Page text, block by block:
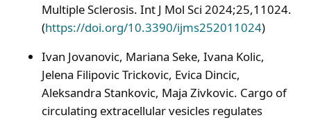
Multiple Sclerosis. Int J Mol Sci 2024;25,11024.
(https://doi.org/10.3390/ijms252011024)
Ivan Jovanovic, Mariana Seke, Ivana Kolic,
Jelena Filipovic Trickovic, Evica Dincic,
Aleksandra Stankovic, Maja Zivkovic. Cargo of
circulating extracellular vesicles regulates